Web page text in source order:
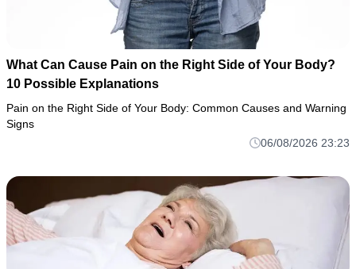
What Can Cause Pain on the Right Side of Your Body?
10 Possible Explanations
Pain on the Right Side of Your Body: Common Causes and Warning
Signs
06/08/2026 23:23